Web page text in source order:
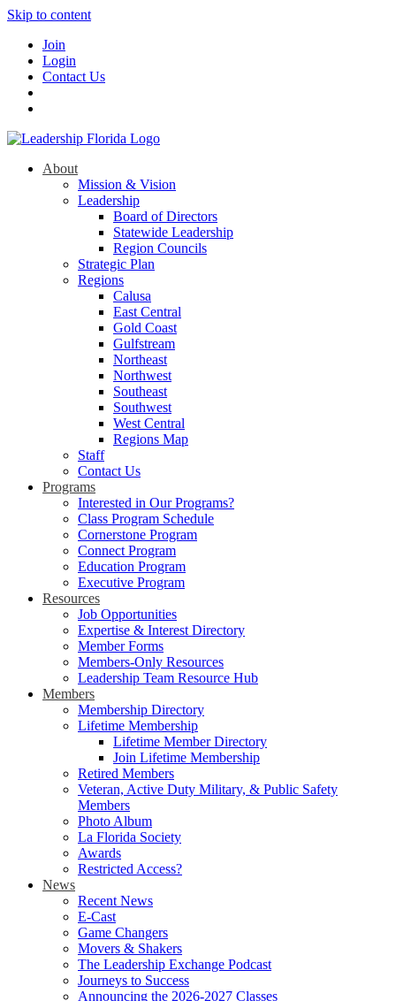
Skip to content
Join
Login
Contact Us
About
Mission & Vision
Leadership
Board of Directors
Statewide Leadership
Region Councils
Strategic Plan
Regions
Calusa
East Central
Gold Coast
Gulfstream
Northeast
Northwest
Southeast
Southwest
West Central
Regions Map
Staff
Contact Us
Programs
Interested in Our Programs?
Class Program Schedule
Cornerstone Program
Connect Program
Education Program
Executive Program
Resources
Job Opportunities
Expertise & Interest Directory
Member Forms
Members-Only Resources
Leadership Team Resource Hub
Members
Membership Directory
Lifetime Membership
Lifetime Member Directory
Join Lifetime Membership
Retired Members
Veteran, Active Duty Military, & Public Safety
Members
Photo Album
La Florida Society
Awards
Restricted Access?
News
Recent News
E-Cast
Game Changers
Movers & Shakers
The Leadership Exchange Podcast
Journeys to Success
Announcing the 2026-2027 Classes